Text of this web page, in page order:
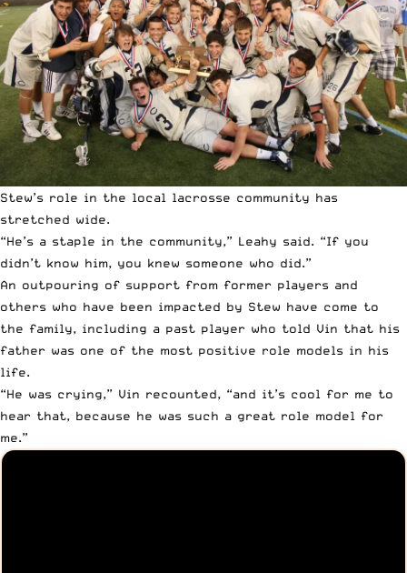
Stew’s role in the local lacrosse community has
stretched wide.
“He’s a staple in the community,” Leahy said. “If you
didn’t know him, you knew someone who did.”
An outpouring of support from former players and
others who have been impacted by Stew have come to
the family, including a past player who told Vin that his
father was one of the most positive role models in his
life.
“He was crying,” Vin recounted, “and it’s cool for me to
hear that, because he was such a great role model for
me.”